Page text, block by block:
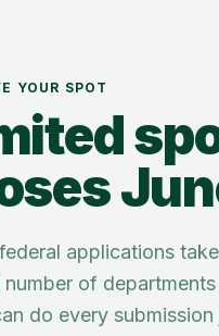
YOUR SPOT
applications
number of
do every submission